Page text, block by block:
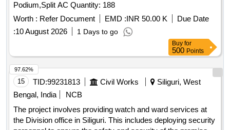
Podium,Split AC Quantity: 188
Worth : Refer Document EMD :INR 50.00 K
Due Date
:10 August 2026 1 Days to go
Buy for
500 Points
15 TID:99231813 Civil Works
Siliguri, West
Bengal, India
NCB
The project involves providing watch and ward services at
the Division office in Siliguri. This includes deploying security
97.62%